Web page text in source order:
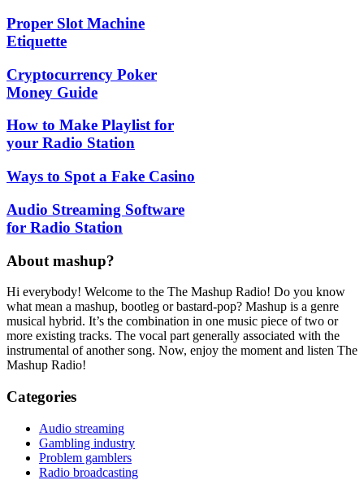
Proper Slot Machine
Etiquette
Cryptocurrency Poker
Money Guide
How to Make Playlist for
your Radio Station
Ways to Spot a Fake Casino
Audio Streaming Software
for Radio Station
About mashup?
Hi everybody! Welcome to the The Mashup Radio! Do you know
what mean a mashup, bootleg or bastard-pop? Mashup is a genre
musical hybrid. It’s the combination in one music piece of two or
more existing tracks. The vocal part generally associated with the
instrumental of another song. Now, enjoy the moment and listen The
Mashup Radio!
Categories
Audio streaming
Gambling industry
Problem gamblers
Radio broadcasting